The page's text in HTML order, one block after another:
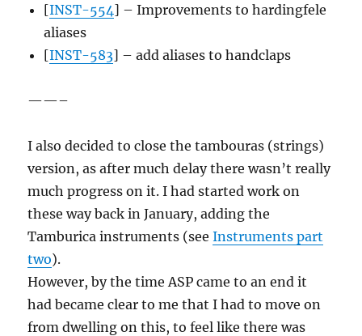
[INST-554] – Improvements to hardingfele
aliases
[INST-583] – add aliases to handclaps
——–
I also decided to close the tambouras (strings)
version, as after much delay there wasn’t really
much progress on it. I had started work on
these way back in January, adding the
Tamburica instruments (seeInstruments part
two).
However, by the time ASP came to an end it
had became clear to me that I had to move on
from dwelling on this, to feel like there was